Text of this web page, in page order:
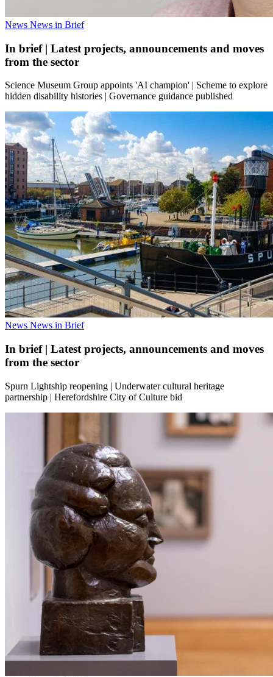
News News in Brief
In brief | Latest projects, announcements and moves
from the sector
Science Museum Group appoints 'AI champion' | Scheme to explore
hidden disability histories | Governance guidance published
News News in Brief
In brief | Latest projects, announcements and moves
from the sector
Spurn Lightship reopening | Underwater cultural heritage
partnership | Herefordshire City of Culture bid